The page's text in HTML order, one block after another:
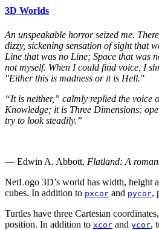
3D Worlds
An unspeakable horror seized me.
dizzy, sickening sensation of sight that
Line that was no Line; Space that was
not myself. When I could find voice, I
"Either this is madness or it is Hell."
“It is neither,” calmly replied the voice
Knowledge; it is Three Dimensions:
try to look steadily.”
— Edwin A. Abbott, Flatland: A
NetLogo 3D’s world has width, height
cubes. In addition to pxcor and pycor,
Turtles have three Cartesian
position. In addition to xcor and ycor,